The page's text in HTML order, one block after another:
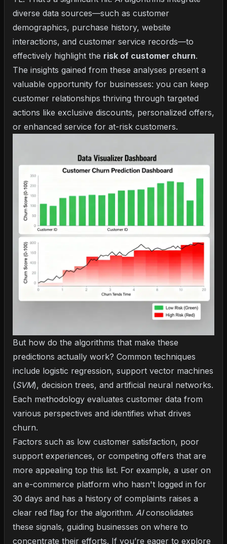
diverse data sources—such as customer
demographics, purchase history, website
interactions, and customer service records—to
effectively highlight the risk of customer churn.
The insights gained from these analyses present a
valuable opportunity for businesses: you can keep
customer relationships thriving through targeted
actions like exclusive discounts, personalized offers,
or enhanced service for at-risk customers.
But how do the algorithms that make these
predictions actually work? Common techniques
include logistic regression, support vector machines
(SVM), decision trees, and artificial neural networks.
Each methodology evaluates customer data from
various perspectives and identifies what drives
churn.
Factors such as low customer satisfaction, poor
support experiences, or competing offers that are
more appealing top this list. For example, a user on
an e-commerce platform who hasn't logged in for
30 days and has a history of complaints raises a
clear red flag for the algorithm. AIconsolidates
these signals, guiding businesses on where to
concentrate their efforts. If you’re eager to explore